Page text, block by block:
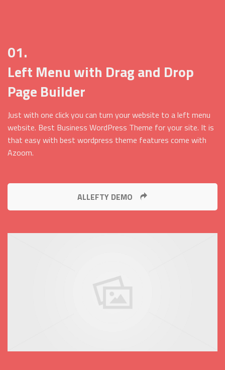
01.
Left Menu with Drag and Drop
Page Builder
Just with one click you can turn your website to a left menu
website. Best Business WordPress Theme for your site. It is
that easy with best wordpress theme features come with
Azoom.
ALLEFTY DEMO